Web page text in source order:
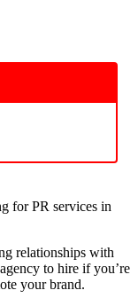
for PR services in
relationships with
to hire if you’re
your brand.